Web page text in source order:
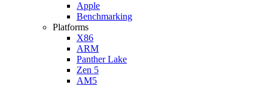
Apple
Benchmarking
Platforms
X86
ARM
Panther Lake
Zen 5
AM5